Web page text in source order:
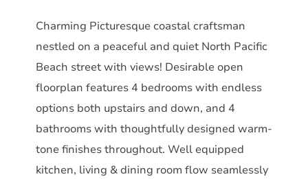
Charming Picturesque coastal craftsman
nestled on a peaceful and quiet North Pacific
Beach street with views! Desirable open
floorplan features 4 bedrooms with endless
options both upstairs and down, and 4
bathrooms with thoughtfully designed warm-
tone finishes throughout. Well equipped
kitchen, living & dining room flow seamlessly